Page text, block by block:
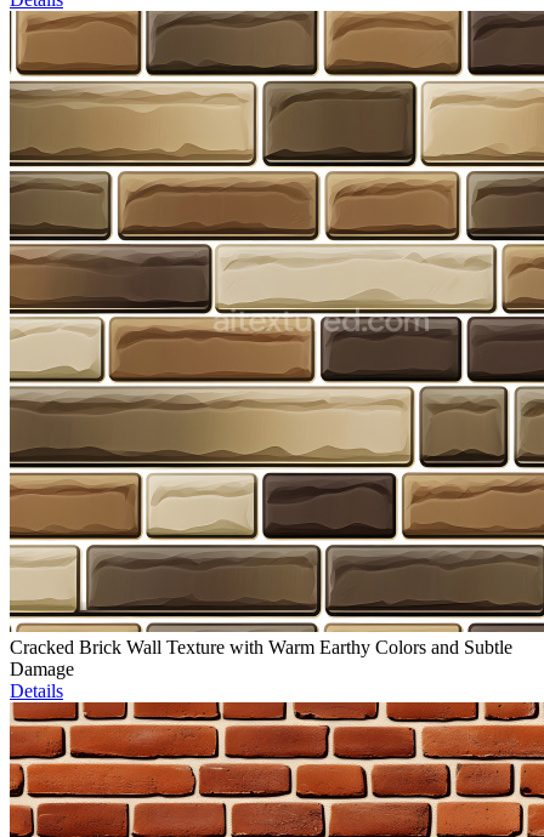
Cracked Brick Wall Texture with Warm Earthy Colors and Subtle
Damage
Details